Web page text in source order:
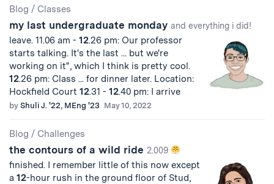
Blog / Classes
my last undergraduate monday and everything i did!
leave. 11.06 am - 12.26 pm: Our professor
starts talking. It's the last ... but we're
working on it", which I think is pretty cool.
12.26 pm: Class ... for dinner later. Location:
Hockfield Court 12.31 - 12.40 pm: I arrive
by Shuli J. '22, MEng '23 May 10, 2022
Blog / Challenges
the contours of a wild ride 2.009
finished. I remember little of this now except
a 12-hour rush in the ground floor of Stud,